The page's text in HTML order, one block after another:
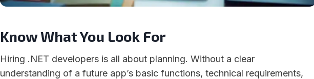
Know What You Look For
Hiring .NET developers is all about planning. Without a clear
understanding of a future app’s basic functions, technical requirements,